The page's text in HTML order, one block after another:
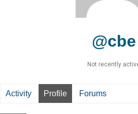
@cbe
Not recently
Activity Profile Forums